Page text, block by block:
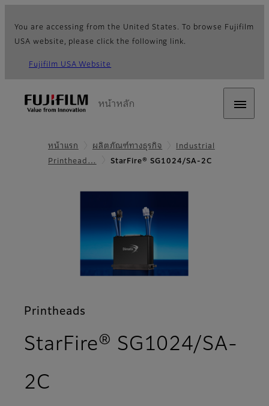
You are accessing from the United States. To browse Fujifilm
USA website, please click the following link.
Fujifilm USA Website
หน้าหลัก
หน้าแรก ผลิตภัณฑ์ทางธุรกิจ
Industrial
Printhead…
StarFire® SG1024/SA-2C
Printheads
StarFire® SG1024/SA-
2C